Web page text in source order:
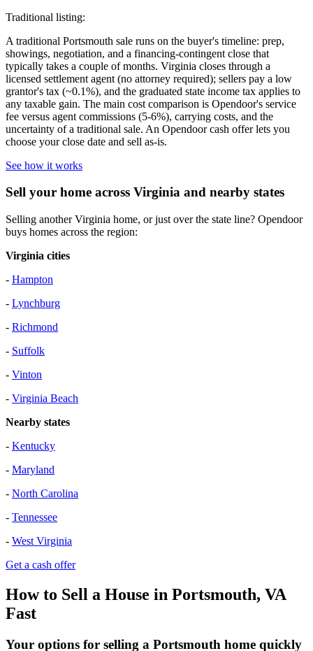
Traditional listing:
A traditional Portsmouth sale runs on the buyer's timeline: prep,
showings, negotiation, and a financing-contingent close that
typically takes a couple of months. Virginia closes through a
licensed settlement agent (no attorney required); sellers pay a low
grantor's tax (~0.1%), and the graduated state income tax applies to
any taxable gain. The main cost comparison is Opendoor's service
fee versus agent commissions (5-6%), carrying costs, and the
uncertainty of a traditional sale. An Opendoor cash offer lets you
choose your close date and sell as-is.
See how it works
Sell your home across Virginia and nearby states
Selling another Virginia home, or just over the state line? Opendoor
buys homes across the region:
Virginia cities
- Hampton
- Lynchburg
- Richmond
- Suffolk
- Vinton
- Virginia Beach
Nearby states
- Kentucky
- Maryland
- North Carolina
- Tennessee
- West Virginia
Get a cash offer
How to Sell a House in Portsmouth, VA
Fast
Your options for selling a Portsmouth home quickly